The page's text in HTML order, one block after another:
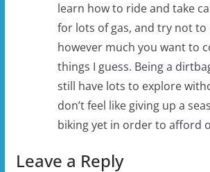
learn how to ride and take
for lots of gas, and try not to
however much you want to
things I guess. Being a
still have lots to explore
don’t feel like giving up a
biking yet in order to afford
Leave a Reply